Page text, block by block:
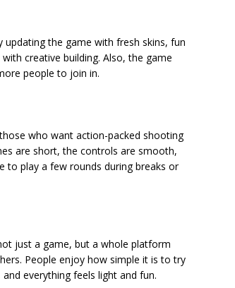
the game with fresh skins, fun
creative building. Also, the game
people to join in.
who want action-packed shooting
are short, the controls are smooth,
to play a few rounds during breaks or
just a game, but a whole platform
People enjoy how simple it is to try
everything feels light and fun.